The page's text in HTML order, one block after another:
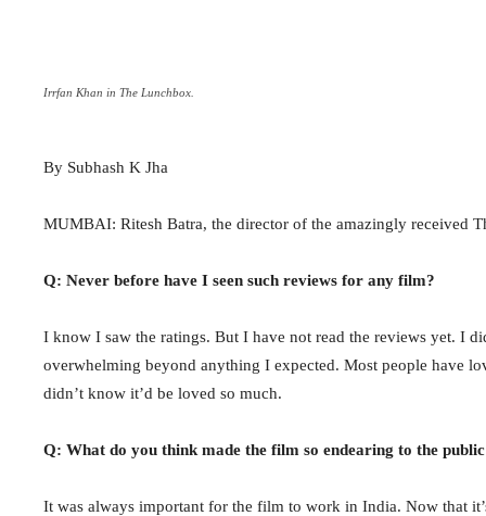
Irrfan Khan in The Lunchbox.
By Subhash K Jha
MUMBAI: Ritesh Batra, the director of the amazingly received
Q: Never before have I seen such reviews for any film?
I know I saw the ratings. But I have not read the reviews yet. I
overwhelming beyond anything I expected. Most people have
didn’t know it’d be loved so much.
Q: What do you think made the film so endearing to the
It was always important for the film to work in India. Now that